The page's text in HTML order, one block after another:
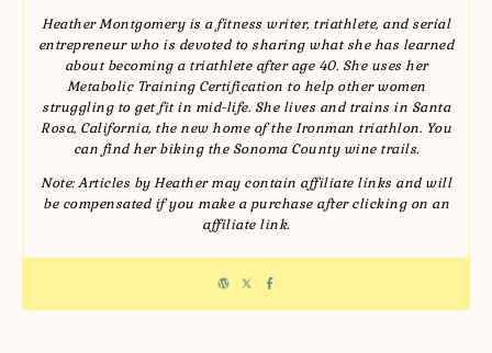
Heather Montgomery is a fitness writer, triathlete, and serial
entrepreneur who is devoted to sharing what she has learned
about becoming a triathlete after age 40. She uses her
Metabolic Training Certification to help other women
struggling to get fit in mid-life. She lives and trains in Santa
Rosa, California, the new home of the Ironman triathlon. You
can find her biking the Sonoma County wine trails.
Note: Articles by Heather may contain affiliate links and will
be compensated if you make a purchase after clicking on an
affiliate link.